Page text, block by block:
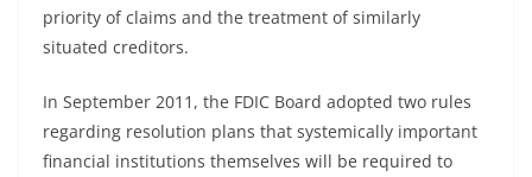
priority of claims and the treatment of similarly
situated creditors.
In September 2011, the FDIC Board adopted two rules
regarding resolution plans that systemically important
financial institutions themselves will be required to